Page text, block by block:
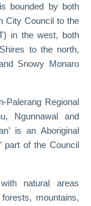
bounded by both
City Council to the
in the west, both
to the north,
Snowy Monaro
Palerang Regional
Ngunnawal and
is an Aboriginal
part of the Council
natural areas
mountains,